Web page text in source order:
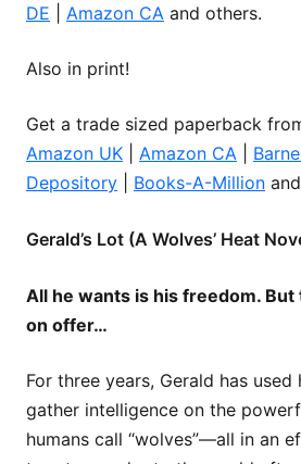
DE
Amazon CA and others.
Also in print!
Get a trade sized paperback
Amazon UK
Amazon CA
Depository
Books-A-Million
Gerald’s Lot (A Wolves’ Heat
All he wants is his freedom. But
on offer…
For three years, Gerald has
gather intelligence on the
humans call “wolves”—all in an